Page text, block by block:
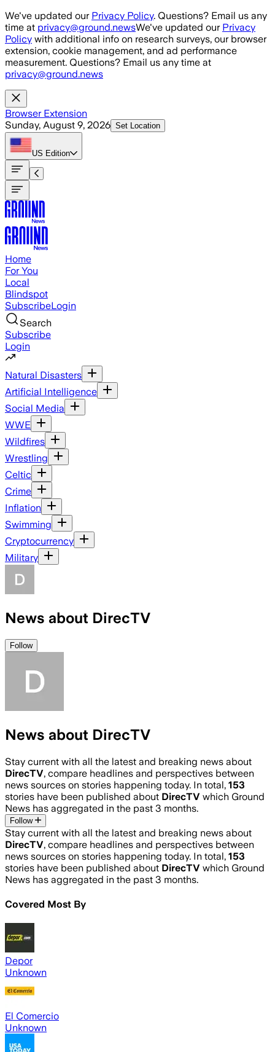
Skip to main content
We've updated our Privacy Policy. Questions? Email us any
time at privacy@ground.newsWe've updated our Privacy
Policy with additional info on research surveys, our browser
extension, cookie management, and ad performance
measurement. Questions? Email us any time at
privacy@ground.news
Browser Extension
Sunday, August 9, 2026 Set Location
US Edition
Home
For You
Local
Blindspot
SubscribeLogin
Search
Subscribe
Login
Natural Disasters
Artificial Intelligence
Social Media
WWE
Wildfires
Wrestling
Celtic
Crime
Inflation
Swimming
Cryptocurrency
Military
News about DirecTV
Follow
News about DirecTV
Stay current with all the latest and breaking news about
DirecTV, compare headlines and perspectives between
news sources on stories happening today. In total, 153
stories have been published about DirecTV which Ground
News has aggregated in the past 3 months.
Follow
Stay current with all the latest and breaking news about
DirecTV, compare headlines and perspectives between
news sources on stories happening today. In total, 153
stories have been published about DirecTV which Ground
News has aggregated in the past 3 months.
Covered Most By
Depor
Unknown
El Comercio
Unknown